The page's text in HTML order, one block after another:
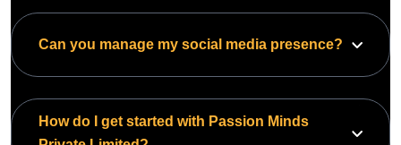
Can you manage my social media presence?
How do I get started with Passion Minds